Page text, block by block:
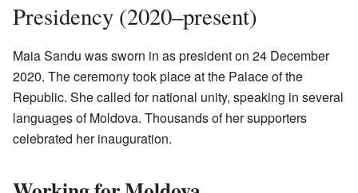
Presidency (2020–present)
Maia Sandu was sworn in as president on 24 December
2020. The ceremony took place at the Palace of the
Republic. She called for national unity, speaking in several
languages of Moldova. Thousands of her supporters
celebrated her inauguration.